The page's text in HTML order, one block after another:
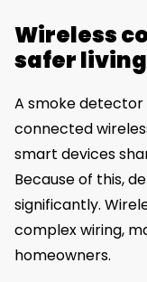
Wireless
safer
A smoke
connected
smart devices
Because of this,
significantly.
complex wiring,
homeowners.